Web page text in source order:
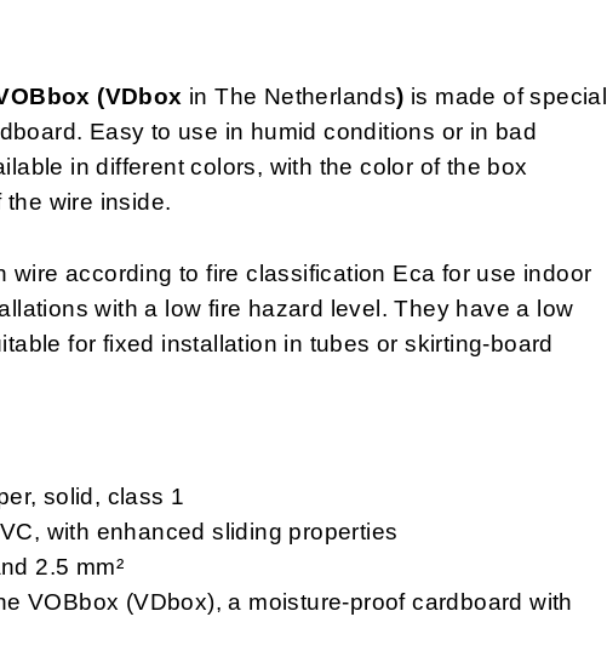
(VDbox in The Netherlands) is made of special
Easy to use in humid conditions or in bad
in different colors, with the color of the box
wire inside.
wire according to fire classification Eca for use indoor
with a low fire hazard level. They have a low
for fixed installation in tubes or skirting-board
solid, class 1
with enhanced sliding properties
2.5 mm²
VOBbox (VDbox), a moisture-proof cardboard with